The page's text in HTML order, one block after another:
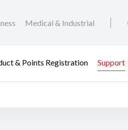
Medical & Industrial
& Points Registration Support